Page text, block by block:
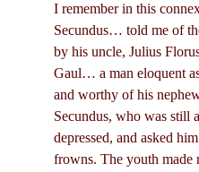
I remember in this
Secundus… told me of
by his uncle, Julius
Gaul… a man eloquent
and worthy of his
Secundus, who was still
depressed, and asked
frowns. The youth made